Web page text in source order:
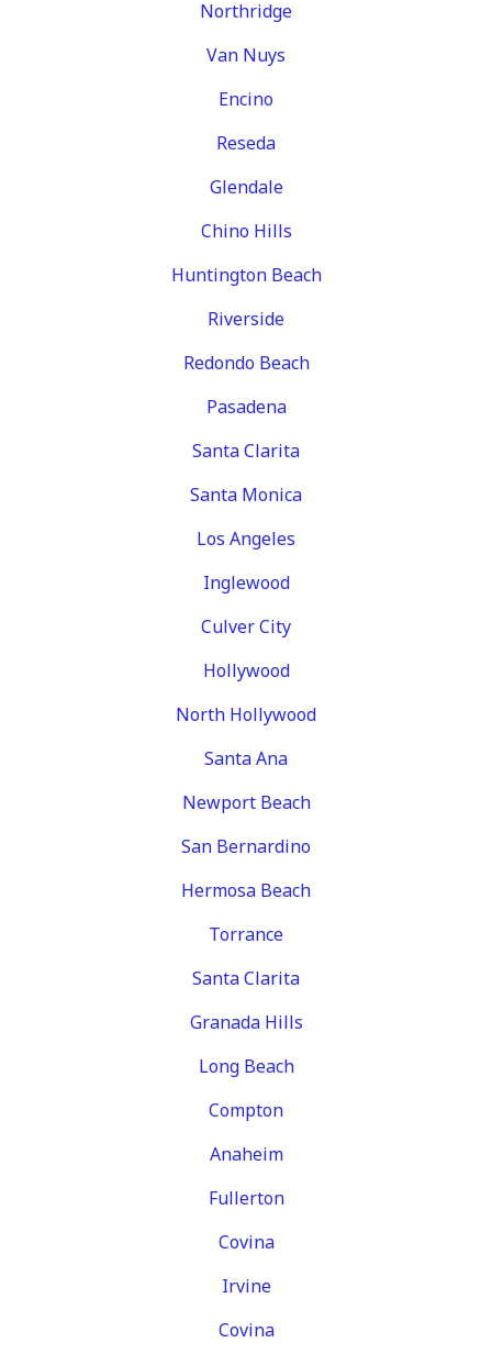
Northridge
Van Nuys
Encino
Reseda
Glendale
Chino Hills
Huntington Beach
Riverside
Redondo Beach
Pasadena
Santa Clarita
Santa Monica
Los Angeles
Inglewood
Culver City
Hollywood
North Hollywood
Santa Ana
Newport Beach
San Bernardino
Hermosa Beach
Torrance
Santa Clarita
Granada Hills
Long Beach
Compton
Anaheim
Fullerton
Covina
Irvine
Covina